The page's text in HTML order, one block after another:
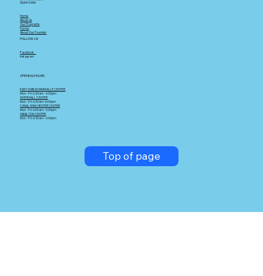
Quick Links
Home
About Us
Our Programs
Forms
About Our Founder
FOLLOW US
Facebook
Instagram
OPENING HOURS
EAST-DUBLIN GRANVILLE CENTER
Mon - Fri: 6:30am - 6:00pm
WHITEHALL CENTER
Mon - Fri: 6:30am -6:00pm
CANAL WINCHESTER CENTER
Mon - Fri: 6:00am - 6:00pm
HAMILTON CENTER
Mon - Fri: 6:30am - 6:00pm
Top of page